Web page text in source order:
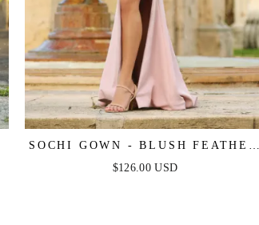
SOCHI GOWN - BLUSH FEATHER
TRIM DRESS - FINAL SALE
$126.00 USD